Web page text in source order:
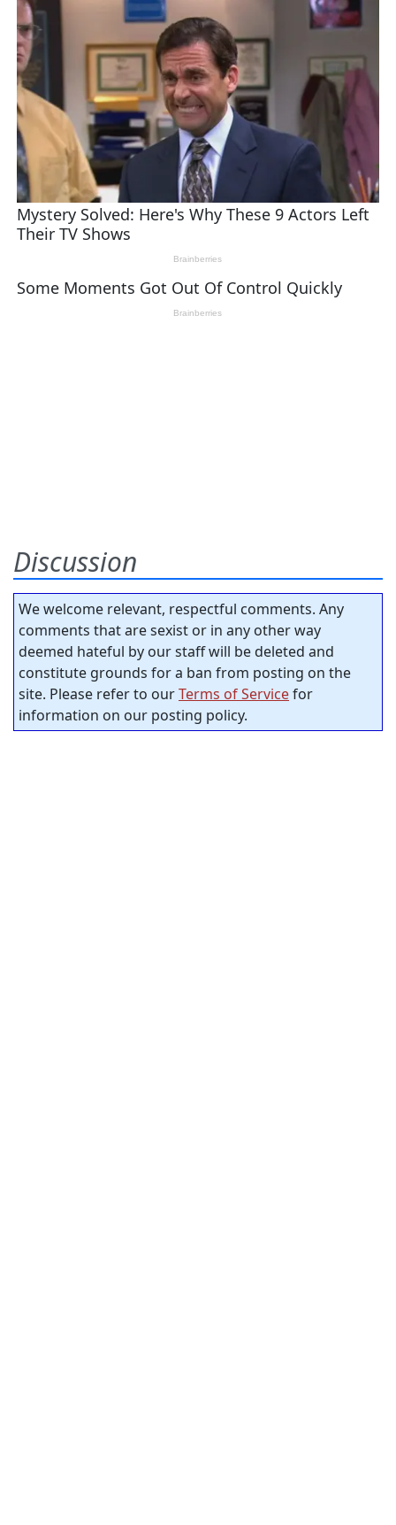
Discussion
We welcome relevant, respectful comments. Any
comments that are sexist or in any other way
deemed hateful by our staff will be deleted and
constitute grounds for a ban from posting on the
site. Please refer to ourTerms of Servicefor
information on our posting policy.